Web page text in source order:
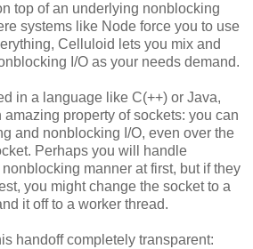
top of an underlying nonblocking
systems like Node force you to use
Celluloid lets you mix and
I/O as your needs demand.
in a language like C(++) or Java,
property of sockets: you can
and nonblocking I/O, even over the
Perhaps you will handle
manner at first, but if they
you might change the socket to a
it off to a worker thread.
handoff completely transparent: